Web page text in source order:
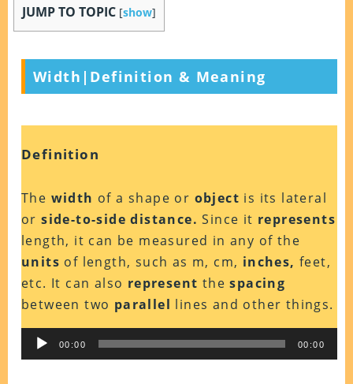
JUMP TO TOPIC [show]
Width|Definition & Meaning
Definition
The width of a shape or object is its lateral
orside-to-side distance. Since it represents
length, it can be measured in any of the
units of length, such as m, cm, inches, feet,
etc. It can also represent thespacing
between two parallel lines and other things.
Audio
Player
00:00 00:00